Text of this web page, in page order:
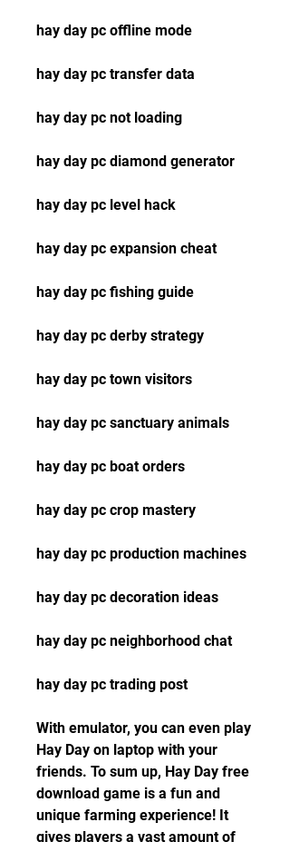
hay day pc offline mode
hay day pc transfer data
hay day pc not loading
hay day pc diamond generator
hay day pc level hack
hay day pc expansion cheat
hay day pc fishing guide
hay day pc derby strategy
hay day pc town visitors
hay day pc sanctuary animals
hay day pc boat orders
hay day pc crop mastery
hay day pc production machines
hay day pc decoration ideas
hay day pc neighborhood chat
hay day pc trading post
With emulator, you can even play
Hay Day on laptop with your
friends. To sum up, Hay Day free
download game is a fun and
unique farming experience! It
gives players a vast amount of